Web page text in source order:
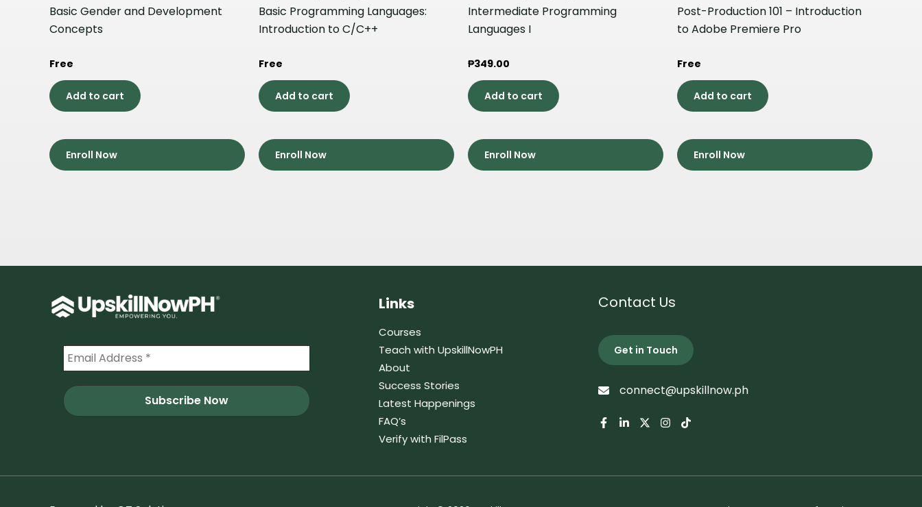
Basic Gender and Development
Concepts
Free
Add to cart
Enroll Now
Basic Programming Languages:
Introduction to C/C++
Free
Add to cart
Enroll Now
Intermediate Programming
Languages I
₱349.00
Add to cart
Enroll Now
Post-Production 101 – Introduction
to Adobe Premiere Pro
Free
Add to cart
Enroll Now
Links
Courses
Teach with UpskillNowPH
About
Success Stories
Latest Happenings
FAQ’s
Verify with FilPass
Contact Us
Get in Touch
connect@upskillnow.ph